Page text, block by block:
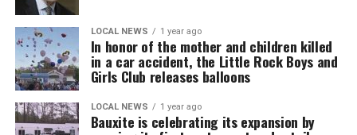
LOCAL NEWS 1 year ago
In honor of the mother and children killed
in a car accident, the Little Rock Boys and
Girls Club releases balloons
LOCAL NEWS 1 year ago
Bauxite is celebrating its expansion by